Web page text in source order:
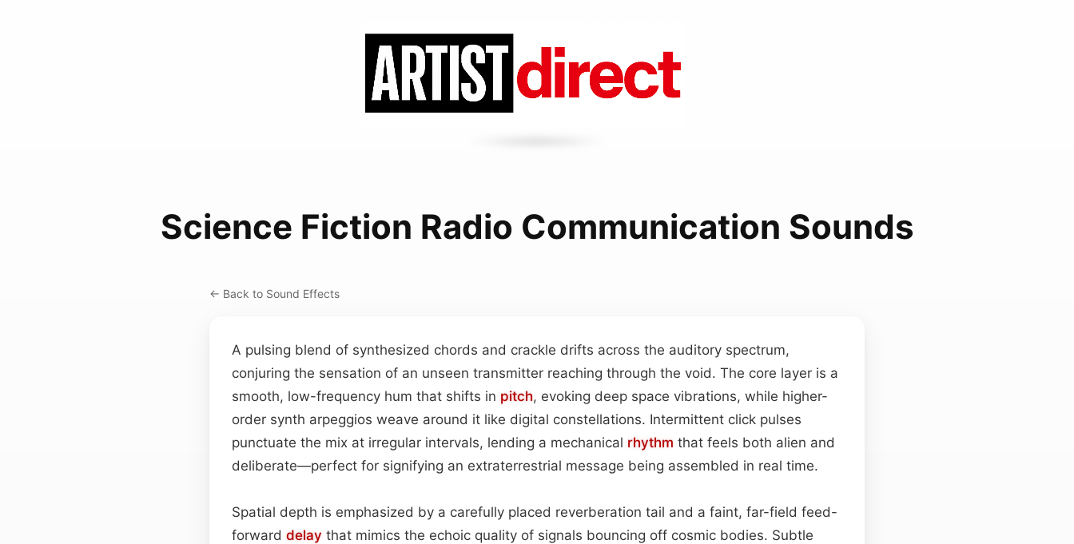
Science Fiction Radio Communication Sounds
← Back to Sound Effects
A pulsing blend of synthesized chords and crackle drifts across the auditory spectrum,
conjuring the sensation of an unseen transmitter reaching through the void. The core layer is a
smooth, low-frequency hum that shifts in pitch, evoking deep space vibrations, while higher-
order synth arpeggios weave around it like digital constellations. Intermittent click pulses
punctuate the mix at irregular intervals, lending a mechanical rhythm that feels both alien and
deliberate—perfect for signifying an extraterrestrial message being assembled in real time.
Spatial depth is emphasized by a carefully placed reverberation tail and a faint, far-field feed-
forward delay that mimics the echoic quality of signals bouncing off cosmic bodies. Subtle